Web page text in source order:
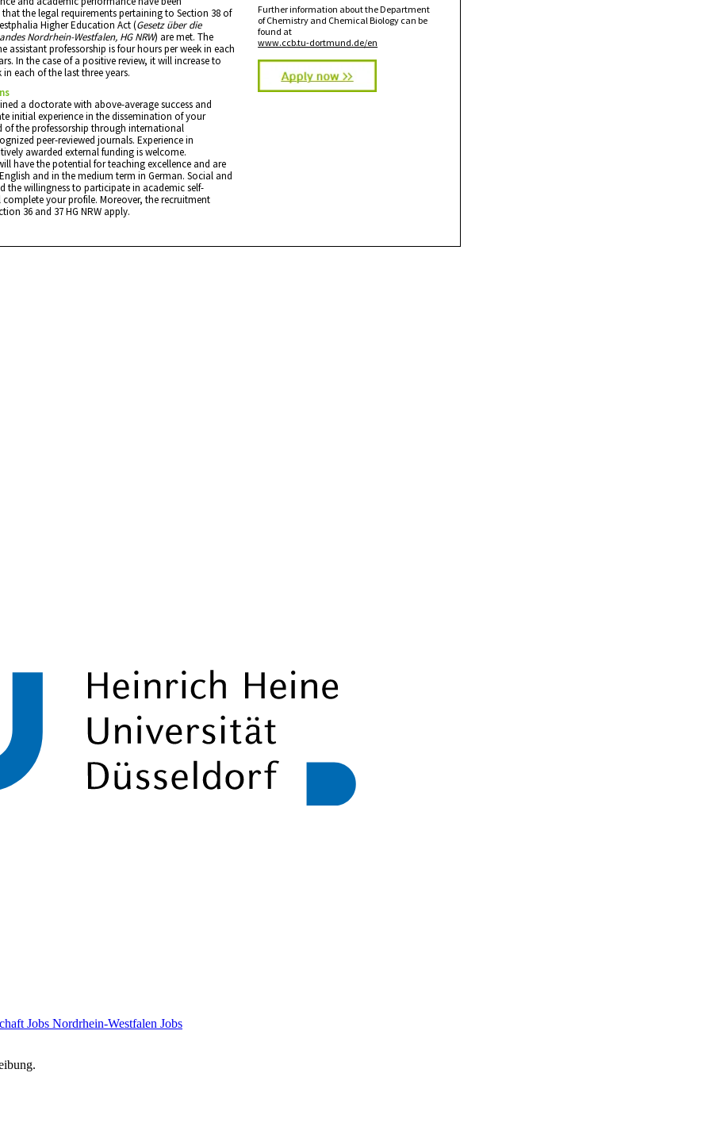
the legal requirements pertaining to Section 38 of
Higher Education Act (Gesetz über die
Nordrhein-Westfalen, HG NRW) are met. The
assistant professorship is four hours per week in each
In the case of a positive review, it will increase to
in each of the last three years.
a doctorate with above-average success and
initial experience in the dissemination of your
of the professorship through international
peer-reviewed journals. Experience in
awarded external funding is welcome.
have the potential for teaching excellence and are
and in the medium term in German. Social and
the willingness to participate in academic self-
your profile. Moreover, the recruitment
36 and 37 HG NRW apply.
Further information about the Department
of Chemistry and Chemical Biology can be
found at
www.ccb.tu-dortmund.de/en
Jobs Nordrhein-Westfalen Jobs